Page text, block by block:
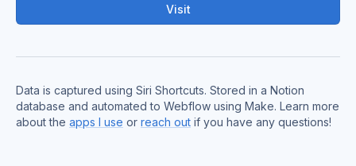
Visit
Data is captured using Siri Shortcuts. Stored in a Notion
database and automated to Webflow using Make. Learn more
about the apps I use or reach out if you have any questions!